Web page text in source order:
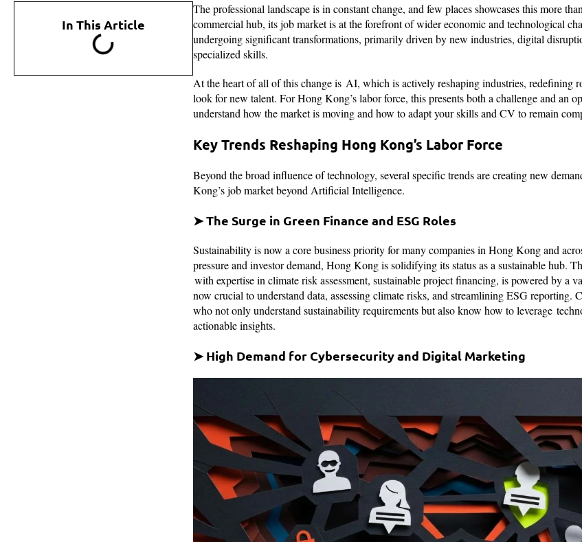
In This Article
The professional landscape is in constant change, and few places showcases this more
commercial hub, its job market is at the forefront of wider economic and technological
undergoing significant transformations, primarily driven by new industries, digital
specialized skills.
At the heart of all of this change is AI, which is actively reshaping industries, redefining
look for new talent. For Hong Kong’s labor force, this presents both a challenge and an
understand how the market is moving and how to adapt your skills and CV to remain
Key Trends Reshaping Hong Kong’s Labor Force
Beyond the broad influence of technology, several specific trends are creating new
Kong’s job market beyond Artificial Intelligence.
➤ The Surge in Green Finance and ESG Roles
Sustainability is now a core business priority for many companies in Hong Kong and
pressure and investor demand, Hong Kong is solidifying its status as a sustainable hub.
with expertise in climate risk assessment, sustainable project financing, is powered by a
now crucial to understand data, assessing climate risks, and streamlining ESG reporting.
who not only understand sustainability requirements but also know how to leverage
actionable insights.
➤ High Demand for Cybersecurity and Digital Marketing